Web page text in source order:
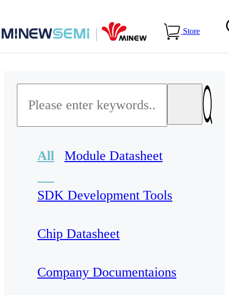
Store
Download Center
All Module Datasheet
SDK Development Tools
Chip Datasheet
Company Documentaions